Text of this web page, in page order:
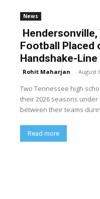
News
Hendersonville,
Football
Handshake-
Rohit Maharjan - August
Two Tennessee high
their 2026 seasons
between their teams
Read more